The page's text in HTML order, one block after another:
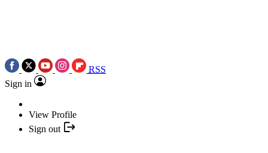
RSS
Sign in
View Profile
Sign out